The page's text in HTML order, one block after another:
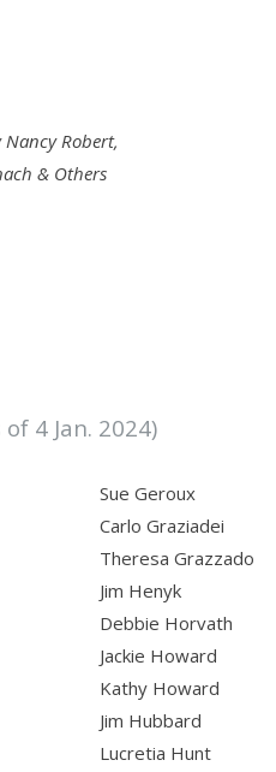
Nancy Robert,
& Others
of 4 Jan. 2024)
Sue Geroux
Carlo Graziadei
Theresa Grazzado
Jim Henyk
Debbie Horvath
Jackie Howard
Kathy Howard
Jim Hubbard
Lucretia Hunt